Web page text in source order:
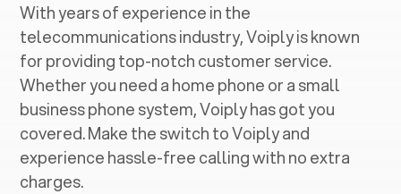
With years of experience in the
telecommunications industry, Voiply is known
for providing top-notch customer service.
Whether you need a home phone or a small
business phone system, Voiply has got you
covered. Make the switch to Voiply and
experience hassle-free calling with no extra
charges.